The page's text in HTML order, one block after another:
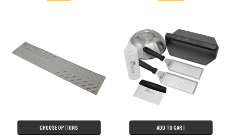
CHOOSE OPTIONS ADD TO CART